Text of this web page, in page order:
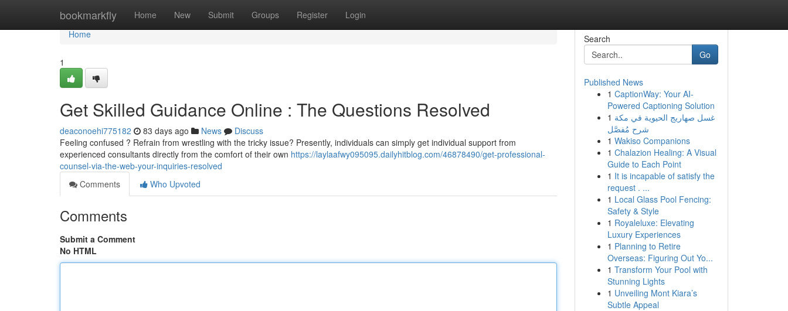
bookmarkfly Home New Submit Groups Register Login
Home
Home
1
Get Skilled Guidance Online : The Questions Resolved
deaconoehi775182 83 days ago News
Discuss
Feeling confused ? Refrain from wrestling with the tricky issue? Presently, individuals can simply get individual support from
experienced consultants directly from the comfort of their own https://laylaafwy095095.dailyhitblog.com/46878490/get-professional-
counsel-via-the-web-your-inquiries-resolved
Comments
Who Upvoted
Comments
Submit a Comment
No HTML
Search
Go
Published News
1 CaptionWay: Your AI-
Powered Captioning Solution
1 غسل صهاريج الحيوية في مكة
شرح مُفصَّل
1 Wakiso Companions
1 Chalazion Healing: A Visual
Guide to Each Point
1 It is incapable of satisfy the
request . ...
1 Local Glass Pool Fencing:
Safety & Style
1 Royaleluxe: Elevating
Luxury Experiences
1 Planning to Retire
Overseas: Figuring Out Yo...
1 Transform Your Pool with
Stunning Lights
1 Unveiling Mont Kiara’s
Subtle Appeal